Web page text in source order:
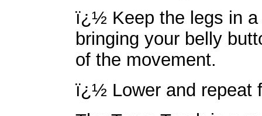
ï¿½ Keep the legs in a
bringing your belly
of the movement.
ï¿½ Lower and repeat